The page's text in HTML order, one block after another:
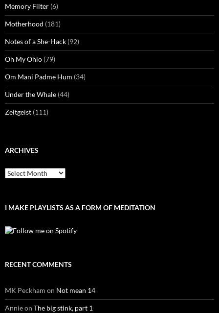
Memory Filter (6)
Motherhood (181)
Notes of a She-Hack (92)
Oh My Ohio (79)
Om Mani Padme Hum (34)
Under the Whale (44)
Zeitgeist (111)
ARCHIVES
Archives
I MAKE PLAYLISTS AS A FORM OF MEDITATION
RECENT COMMENTS
MK Peckham on Not mean 14
Annieon The big stink, part 1